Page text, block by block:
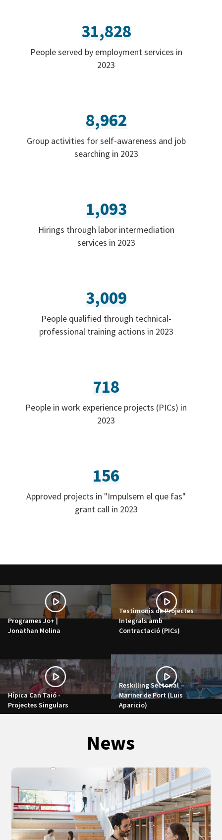
31,828
People served by employment services in
2023
8,962
Group activities for self-awareness and job
searching in 2023
1,093
Hirings through labor intermediation
services in 2023
3,009
People qualified through technical-
professional training actions in 2023
718
People in work experience projects (PICs) in
2023
156
Approved projects in "Impulsem el que fas"
grant call in 2023
Programes Jo+ |
Jonathan Molina
Testimonis de Projectes
Integrals amb
Contractació (PICs)
Hípica Can Taió -
Projectes Singulars
Reskilling Sectorial –
Mariner de Port (Luis
Aparicio)
News